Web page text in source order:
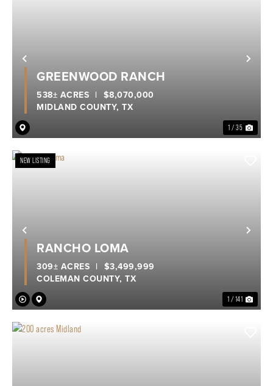
Previous
1 / 35
GREENWOOD RANCH
MIDLAND COUNTY, TX
538± ACRES | $8,070,000
Previous
NEW LISTING
1 / 141
RANCHO LOMA
COLEMAN COUNTY, TX
309± ACRES | $3,499,999